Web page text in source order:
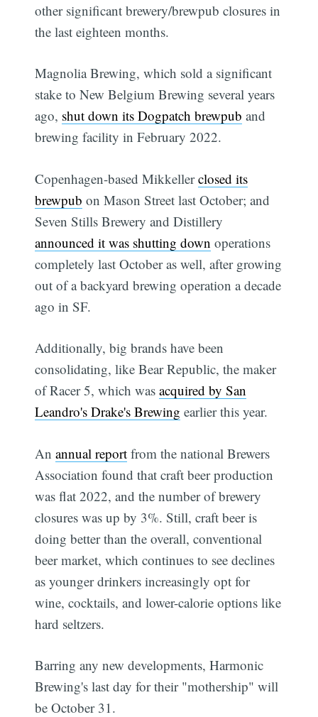
other significant brewery/brewpub closures in
the last eighteen months.
Magnolia Brewing, which sold a significant
stake to New Belgium Brewing several years
ago, shut down its Dogpatch brewpub and
brewing facility in February 2022.
Copenhagen-based Mikkellerclosed its
brewpub on Mason Street last October; and
Seven Stills Brewery and Distillery
announced it was shutting down operations
completely last October as well, after growing
out of a backyard brewing operation a decade
ago in SF.
Additionally, big brands have been
consolidating, like Bear Republic, the maker
of Racer 5, which wasacquired by San
Leandro's Drake's Brewing earlier this year.
Anannual report from the national Brewers
Association found that craft beer production
was flat 2022, and the number of brewery
closures was up by 3%. Still, craft beer is
doing better than the overall, conventional
beer market, which continues to see declines
as younger drinkers increasingly opt for
wine, cocktails, and lower-calorie options like
hard seltzers.
Barring any new developments, Harmonic
Brewing's last day for their "mothership" will
be October 31.